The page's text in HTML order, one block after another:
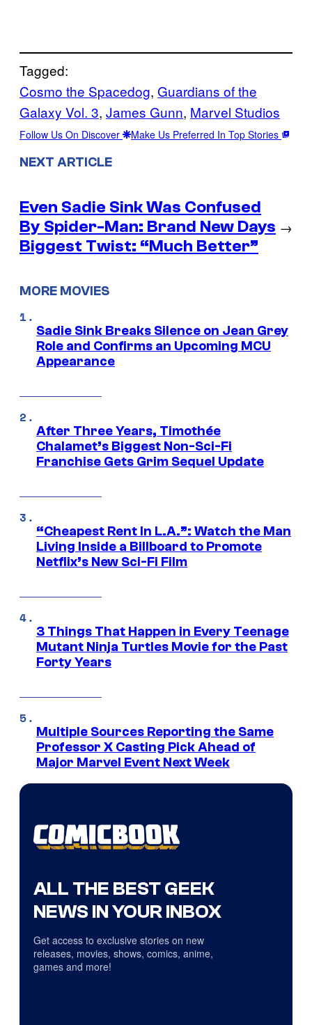
Tagged:
Cosmo the Spacedog, Guardians of the
Galaxy Vol. 3, James Gunn, Marvel Studios
Follow Us On Discover Make Us Preferred In Top Stories
NEXT ARTICLE
Even Sadie Sink Was Confused
By Spider-Man: Brand New Days
Biggest Twist: “Much Better”
→
MORE MOVIES
Sadie Sink Breaks Silence on Jean Grey
Role and Confirms an Upcoming MCU
Appearance
After Three Years, Timothée
Chalamet’s Biggest Non-Sci-Fi
Franchise Gets Grim Sequel Update
“Cheapest Rent In L.A.”: Watch the Man
Living Inside a Billboard to Promote
Netflix’s New Sci-Fi Film
3 Things That Happen in Every Teenage
Mutant Ninja Turtles Movie for the Past
Forty Years
Multiple Sources Reporting the Same
Professor X Casting Pick Ahead of
Major Marvel Event Next Week
ALL THE BEST GEEK
NEWS IN YOUR INBOX
Get access to exclusive stories on new
releases, movies, shows, comics, anime,
games and more!